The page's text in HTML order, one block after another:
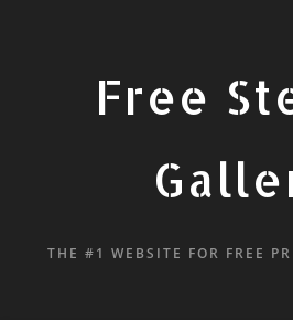
Free
THE #1 WEBSITE FOR FREE